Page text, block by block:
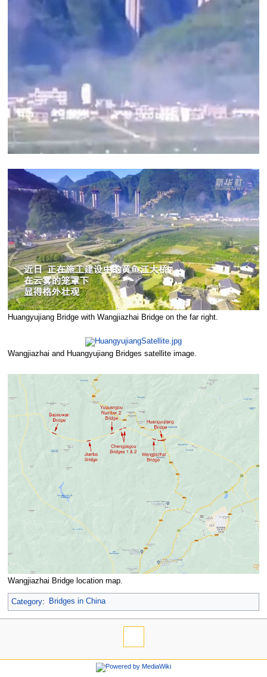
Huangyujiang Bridge with Wangjiazhai Bridge on the far right.
Wangjiazhai and Huangyujiang Bridges satellite image.
Wangjiazhai Bridge location map.
Category: Bridges in China